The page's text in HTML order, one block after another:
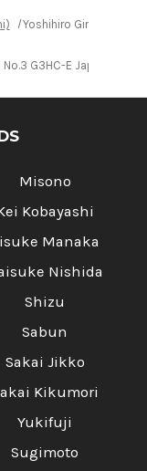
Yoshihiro Gingami
G3HC-E Japanese
Misono
Kobayashi
Manaka
Nishida
Shizu
Sabun
Sakai Jikko
Kikumori
Yukifuji
Sugimoto